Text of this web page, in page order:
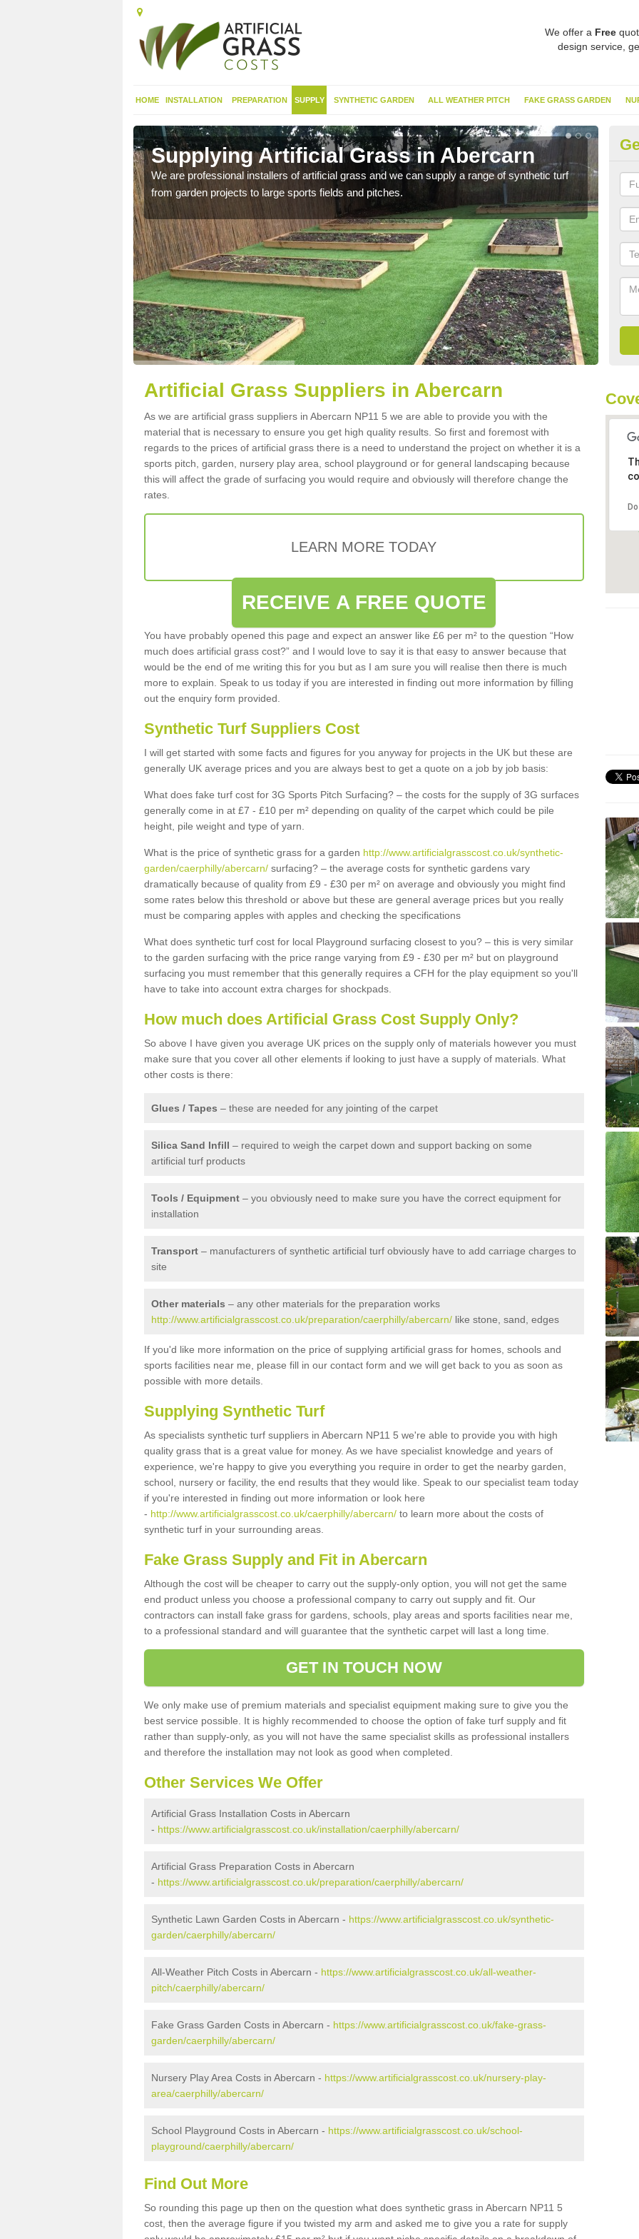
We offer a Free
design service,
HOME INSTALLATION PREPARATION SUPPLY SYNTHETIC GARDEN ALL WEATHER PITCH FAKE GRASS GARDEN
Supplying Artificial Grass in Abercarn
We are professional installers of artificial grass and we can supply a range of synthetic turf
from garden projects to large sports fields and pitches.
this
Artificial Grass Suppliers in Abercarn
As we are artificial grass suppliers in Abercarn NP11 5 we are able to provide you with the
material that is necessary to ensure you get high quality results. So first and foremost with
regards to the prices of artificial grass there is a need to understand the project on whether it is a
sports pitch, garden, nursery play area, school playground or for general landscaping because
this will affect the grade of surfacing you would require and obviously will therefore change the
rates.
LEARN MORE TODAY
RECEIVE A FREE QUOTE
You have probably opened this page and expect an answer like £6 per m² to the question “How
much does artificial grass cost?” and I would love to say it is that easy to answer because that
would be the end of me writing this for you but as I am sure you will realise then there is much
more to explain. Speak to us today if you are interested in finding out more information by filling
out the enquiry form provided.
Synthetic Turf Suppliers Cost
I will get started with some facts and figures for you anyway for projects in the UK but these are
generally UK average prices and you are always best to get a quote on a job by job basis:
What does fake turf cost for 3G Sports Pitch Surfacing? – the costs for the supply of 3G surfaces
generally come in at £7 - £10 per m² depending on quality of the carpet which could be pile
height, pile weight and type of yarn.
What is the price of synthetic grass for a garden http://www.artificialgrasscost.co.uk/synthetic-
garden/caerphilly/abercarn/ surfacing? – the average costs for synthetic gardens vary
dramatically because of quality from £9 - £30 per m² on average and obviously you might find
some rates below this threshold or above but these are general average prices but you really
must be comparing apples with apples and checking the specifications
What does synthetic turf cost for local Playground surfacing closest to you? – this is very similar
to the garden surfacing with the price range varying from £9 - £30 per m² but on playground
surfacing you must remember that this generally requires a CFH for the play equipment so you'll
have to take into account extra charges for shockpads.
How much does Artificial Grass Cost Supply Only?
So above I have given you average UK prices on the supply only of materials however you must
make sure that you cover all other elements if looking to just have a supply of materials. What
other costs is there:
Glues / Tapes – these are needed for any jointing of the carpet
Silica Sand Infill – required to weigh the carpet down and support backing on some
artificial turf products
Tools / Equipment – you obviously need to make sure you have the correct equipment for
installation
Transport – manufacturers of synthetic artificial turf obviously have to add carriage charges to
site
Other materials – any other materials for the preparation works
http://www.artificialgrasscost.co.uk/preparation/caerphilly/abercarn/ like stone, sand, edges
If you'd like more information on the price of supplying artificial grass for homes, schools and
sports facilities near me, please fill in our contact form and we will get back to you as soon as
possible with more details.
Supplying Synthetic Turf
As specialists synthetic turf suppliers in Abercarn NP11 5 we're able to provide you with high
quality grass that is a great value for money. As we have specialist knowledge and years of
experience, we're happy to give you everything you require in order to get the nearby garden,
school, nursery or facility, the end results that they would like. Speak to our specialist team today
if you're interested in finding out more information or look here
- http://www.artificialgrasscost.co.uk/caerphilly/abercarn/ to learn more about the costs of
synthetic turf in your surrounding areas.
Fake Grass Supply and Fit in Abercarn
Although the cost will be cheaper to carry out the supply-only option, you will not get the same
end product unless you choose a professional company to carry out supply and fit. Our
contractors can install fake grass for gardens, schools, play areas and sports facilities near me,
to a professional standard and will guarantee that the synthetic carpet will last a long time.
GET IN TOUCH NOW
We only make use of premium materials and specialist equipment making sure to give you the
best service possible. It is highly recommended to choose the option of fake turf supply and fit
rather than supply-only, as you will not have the same specialist skills as professional installers
and therefore the installation may not look as good when completed.
Other Services We Offer
Artificial Grass Installation Costs in Abercarn
- https://www.artificialgrasscost.co.uk/installation/caerphilly/abercarn/
Artificial Grass Preparation Costs in Abercarn
- https://www.artificialgrasscost.co.uk/preparation/caerphilly/abercarn/
Synthetic Lawn Garden Costs in Abercarn - https://www.artificialgrasscost.co.uk/synthetic-
garden/caerphilly/abercarn/
All-Weather Pitch Costs in Abercarn - https://www.artificialgrasscost.co.uk/all-weather-
pitch/caerphilly/abercarn/
Fake Grass Garden Costs in Abercarn - https://www.artificialgrasscost.co.uk/fake-grass-
garden/caerphilly/abercarn/
Nursery Play Area Costs in Abercarn - https://www.artificialgrasscost.co.uk/nursery-play-
area/caerphilly/abercarn/
School Playground Costs in Abercarn - https://www.artificialgrasscost.co.uk/school-
playground/caerphilly/abercarn/
Find Out More
So rounding this page up then on the question what does synthetic grass in Abercarn NP11 5
cost, then the average figure if you twisted my arm and asked me to give you a rate for supply